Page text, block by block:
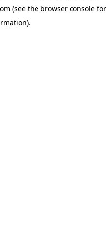
(see the browser console for